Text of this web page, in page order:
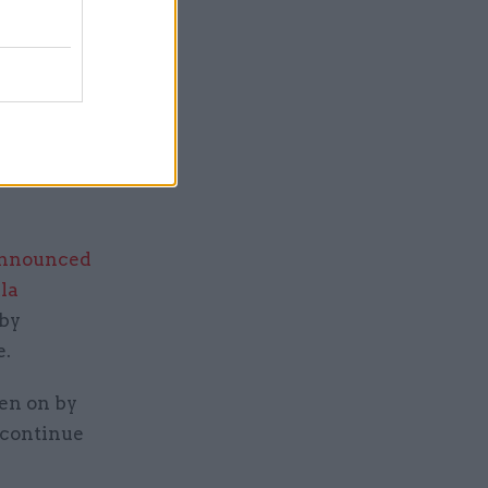
Truss
on by